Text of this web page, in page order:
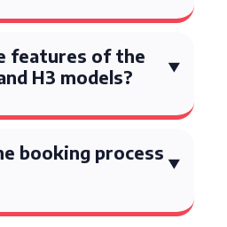
features of the
H3 models?
booking process